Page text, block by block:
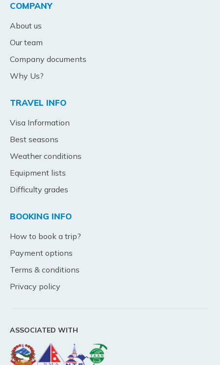
COMPANY
About us
Our team
Company documents
Why Us?
TRAVEL INFO
Visa Information
Best seasons
Weather conditions
Equipment lists
Difficulty grades
BOOKING INFO
How to book a trip?
Payment options
Terms & conditions
Privacy policy
ASSOCIATED WITH